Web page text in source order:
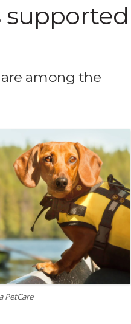
supported
among the
PetCare